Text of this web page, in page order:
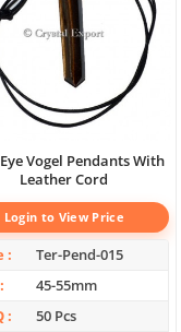
Vogel Pendants With
Leather Cord
Login to View Price
Ter-Pend-015
45-55mm
50 Pcs